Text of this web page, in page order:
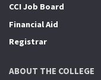
CCI Job Board
Financial Aid
Registrar
ABOUT THE COLLEGE